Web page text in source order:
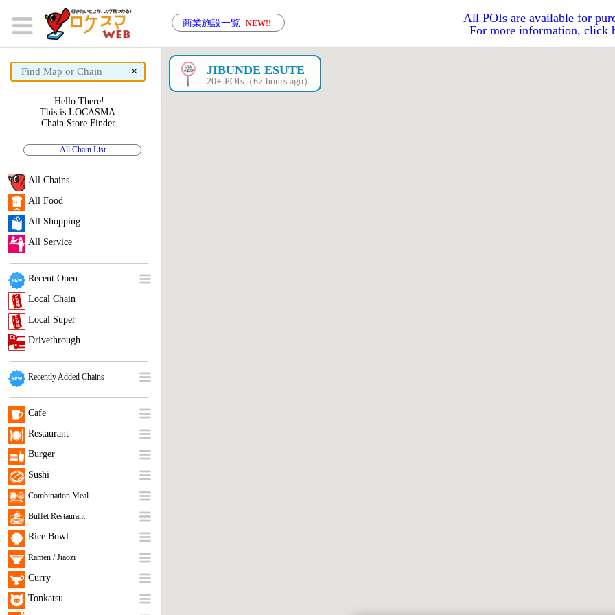
商業施設一覧 NEW!!
All POIs are available for
For more information, click
× JIBUNDE ESUTE
20+ POIs（67 hours ago）